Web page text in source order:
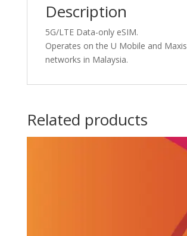
Description
5G/LTE Data-only eSIM.
Operates on the U Mobile and Maxis
networks in Malaysia.
Related products